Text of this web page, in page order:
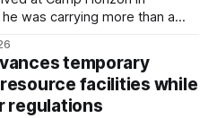
was carrying more than a
He was a cancer survivor still
that had reshaped his
temporary
facilities while
regulations